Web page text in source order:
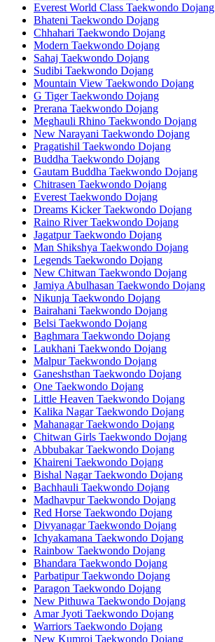
Everest World Class Taekwondo Dojang
Bhateni Taekwondo Dojang
Chhahari Taekwondo Dojang
Modern Taekwondo Dojang
Sahaj Taekwondo Dojang
Sudibi Taekwondo Dojang
Mountain View Taekwondo Dojang
G Tiger Taekwondo Dojang
Prerana Taekwondo Dojang
Meghauli Rhino Taekwondo Dojang
New Narayani Taekwondo Dojang
Pragatishil Taekwondo Dojang
Buddha Taekwondo Dojang
Gautam Buddha Taekwondo Dojang
Chitrasen Taekwondo Dojang
Everest Taekwondo Dojang
Dreams Kicker Taekwondo Dojang
Raino River Taekwondo Dojang
Jagatpur Taekwondo Dojang
Man Shikshya Taekwondo Dojang
Legends Taekwondo Dojang
New Chitwan Taekwondo Dojang
Jamiya Abulhasan Taekwondo Dojang
Nikunja Taekwondo Dojang
Bairahani Taekwondo Dojang
Belsi Taekwondo Dojang
Baghmara Taekwondo Dojang
Laukhani Taekwondo Dojang
Malpur Taekwondo Dojang
Ganeshsthan Taekwondo Dojang
One Taekwondo Dojang
Little Heaven Taekwondo Dojang
Kalika Nagar Taekwondo Dojang
Mahanagar Taekwondo Dojang
Chitwan Girls Taekwondo Dojang
Abbubakar Taekwondo Dojang
Khaireni Taekwondo Dojang
Bishal Nagar Taekwondo Dojang
Bachhauli Taekwondo Dojang
Madhavpur Taekwondo Dojang
Red Horse Taekwondo Dojang
Divyanagar Taekwondo Dojang
Ichyakamana Taekwondo Dojang
Rainbow Taekwondo Dojang
Bhandara Taekwondo Dojang
Parbatipur Taekwondo Dojang
Paragon Taekwondo Dojang
New Pithuwa Taekwondo Dojang
Amar Jyoti Taekwondo Dojang
Warriors Taekwondo Dojang
New Kumroj Taekwondo Dojang